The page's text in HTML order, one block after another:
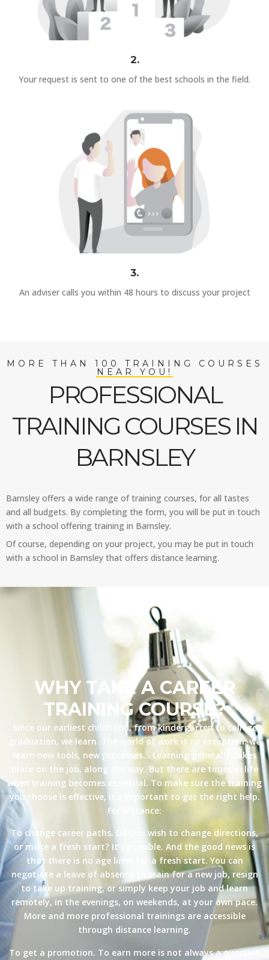
2.
Your request is sent to one of the best schools in the field.
3.
An adviser calls you within 48 hours to discuss your project
MORE THAN 100 TRAINING COURSES
NEAR YOU!
PROFESSIONAL
TRAINING COURSES IN
BARNSLEY
Barnsley offers a wide range of training courses, for all tastes
and all budgets. By completing the form, you will be put in touch
with a school offering training in Barnsley.
Of course, depending on your project, you may be put in touch
with a school in Barnsley that offers distance learning.
WHY TAKE A CAREER
TRAINING COURSE?
Since our earliest childhood, from kindergarten to college
graduation, we learn. The world of work is no exception: we
learn new tools, new processes… Learning generally takes
place on the job, along the way. But there are times in life
when training becomes essential. To make sure the training
you choose is effective, it’s important to get the right help.
For instance:
To change career paths. Do you wish to change directions,
or make a fresh start? It’s possible. And the good news is
that there is no age limit for a fresh start. You can
negotiate a leave of absence to train for a new job, resign
to take up training, or simply keep your job and learn
remotely, in the evenings, on weekends, at your own pace.
More and more professional trainings are accessible
through distance learning.
To get a promotion. To earn more is not always a question